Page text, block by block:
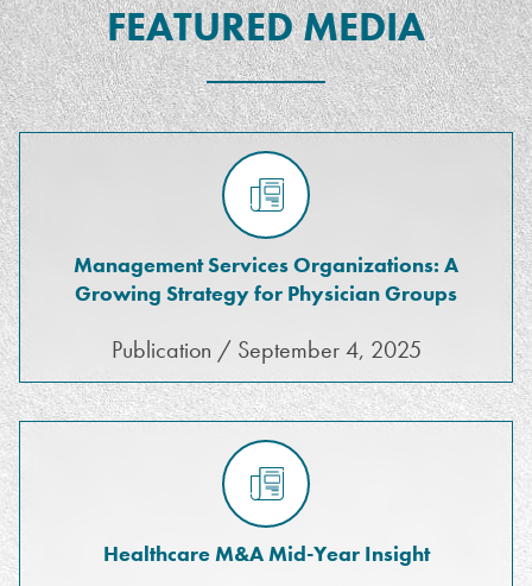
FEATURED MEDIA
Management Services Organizations: A
Growing Strategy for Physician Groups
Publication / September 4, 2025
Healthcare M&A Mid-Year Insight